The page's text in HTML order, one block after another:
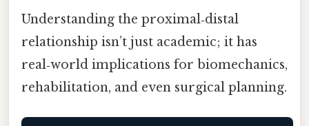
Understanding the proximal‑distal
relationship isn’t just academic; it has
real‑world implications for biomechanics,
rehabilitation, and even surgical planning.